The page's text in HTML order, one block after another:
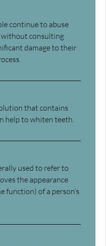
continue to abuse
consulting
damage to their
that contains
help to whiten teeth.
used to refer to
the appearance
function) of a person’s